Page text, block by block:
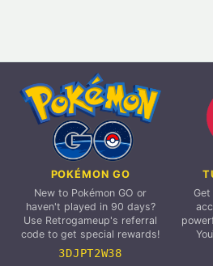
POKÉMON GO
New to Pokémon GO or
haven't played in 90 days?
Use Retrogameup's referral
code to get special rewards!
3DJPT2W38
Get